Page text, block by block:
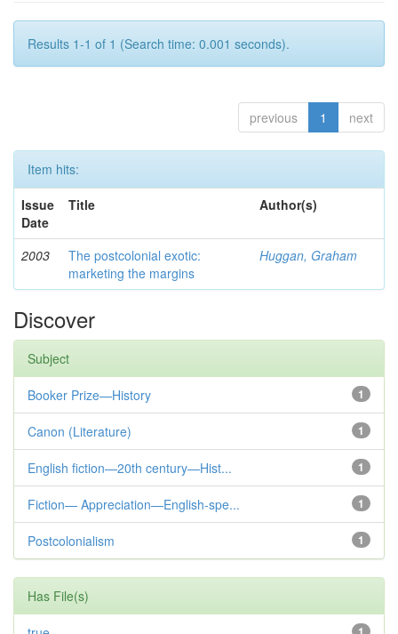
Results 1-1 of 1 (Search time: 0.001 seconds).
previous 1 next
Item hits:
Issue
Date
Title Author(s)
2003
The postcolonial exotic:
marketing the margins
Huggan, Graham
Discover
Subject
1
Booker Prize—History
1
Canon (Literature)
1
English fiction—20th century—Hist...
1
Fiction— Appreciation—English-spe...
1
Postcolonialism
Has File(s)